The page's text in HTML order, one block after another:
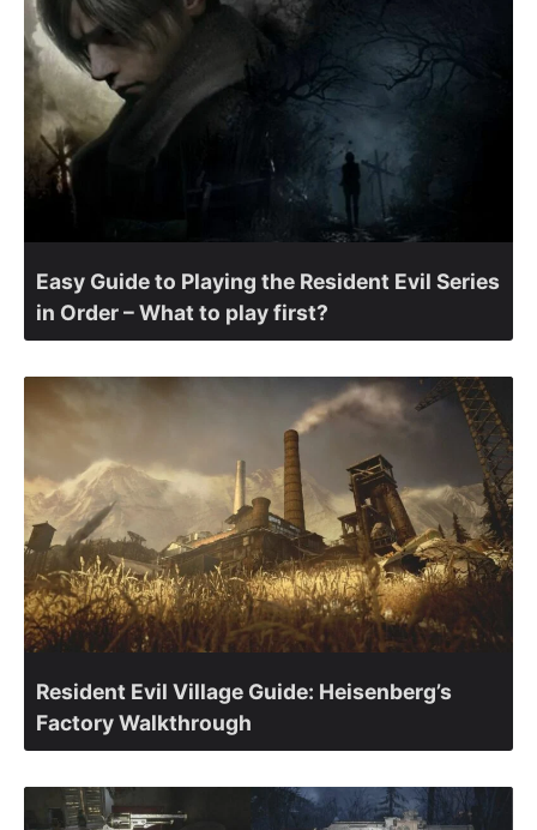
Easy Guide to Playing the Resident Evil Series
in Order – What to play first?
Resident Evil Village Guide: Heisenberg’s
Factory Walkthrough